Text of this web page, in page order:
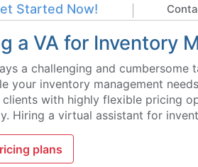
Started Now!
a VA for Inventory
a challenging and
your inventory management
with highly flexible pricing
Hiring a virtual assistant for
plans